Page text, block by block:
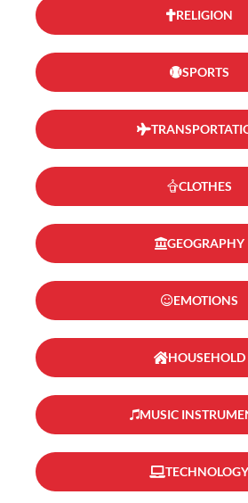
RELIGION
SPORTS
CLOTHES
GEOGRAPHY
EMOTIONS
HOUSEHOLD
MUSIC
TECHNOLOGY